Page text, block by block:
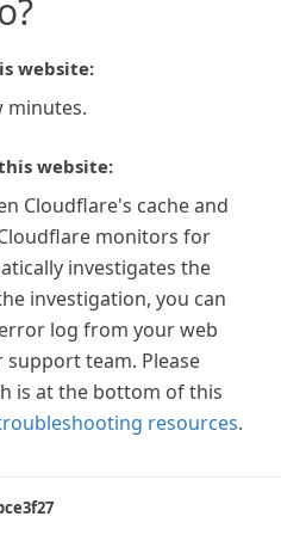
website:
minutes.
website:
Cloudflare's cache and
monitors for
investigates the
investigation, you can
log from your web
team. Please
is at the bottom of this
resources.